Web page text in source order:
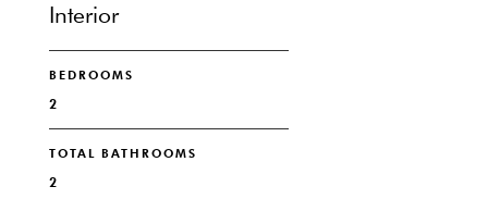
Interior
BEDROOMS
2
TOTAL BATHROOMS
2